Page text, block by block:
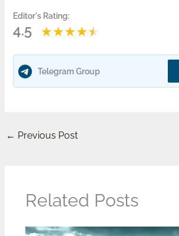
Editor's Rating:
4.5
Telegram Group
← Previous Post
Related Posts